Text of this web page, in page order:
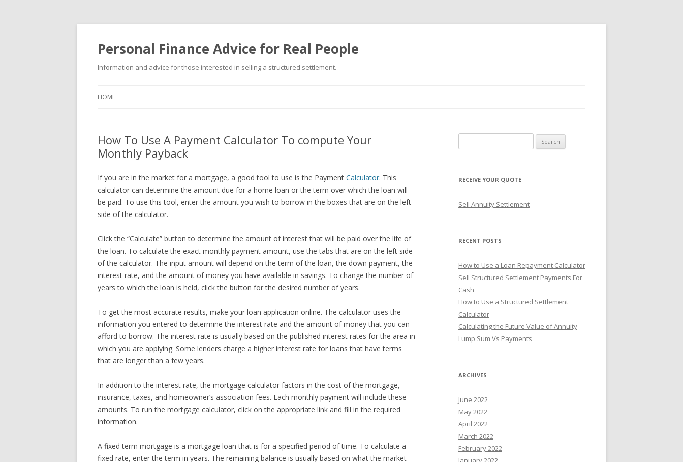
Personal Finance Advice for Real People
Information and advice for those interested in selling a structured settlement.
HOME
How To Use A Payment Calculator To compute Your
Monthly Payback
If you are in the market for a mortgage, a good tool to use is the Payment Calculator. This
calculator can determine the amount due for a home loan or the term over which the loan will
be paid. To use this tool, enter the amount you wish to borrow in the boxes that are on the left
side of the calculator.
Click the “Calculate” button to determine the amount of interest that will be paid over the life of
the loan. To calculate the exact monthly payment amount, use the tabs that are on the left side
of the calculator. The input amount will depend on the term of the loan, the down payment, the
interest rate, and the amount of money you have available in savings. To change the number of
years to which the loan is held, click the button for the desired number of years.
To get the most accurate results, make your loan application online. The calculator uses the
information you entered to determine the interest rate and the amount of money that you can
afford to borrow. The interest rate is usually based on the published interest rates for the area in
which you are applying. Some lenders charge a higher interest rate for loans that have terms
that are longer than a few years.
In addition to the interest rate, the mortgage calculator factors in the cost of the mortgage,
insurance, taxes, and homeowner’s association fees. Each monthly payment will include these
amounts. To run the mortgage calculator, click on the appropriate link and fill in the required
information.
A fixed term mortgage is a mortgage loan that is for a specified period of time. To calculate a
fixed rate, enter the term in years. The remaining balance is usually based on what the market
e
r
h
r
RECEIVE YOUR QUOTE
Sell Annuity Settlement
RECENT POSTS
How to Use a Loan Repayment Calculator
Sell Structured Settlement Payments For
Cash
How to Use a Structured Settlement
Calculator
Calculating the Future Value of Annuity
Lump Sum Vs Payments
ARCHIVES
June 2022
May 2022
April 2022
March 2022
February 2022